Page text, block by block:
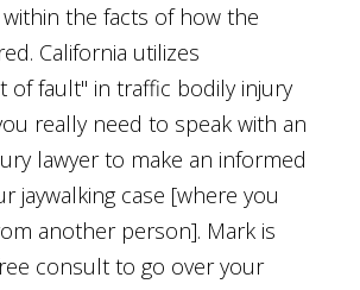
the facts of how the
California utilizes
of fault" in traffic bodily injury
really need to speak with an
lawyer to make an informed
jaywalking case [where you
another person]. Mark is
consult to go over your